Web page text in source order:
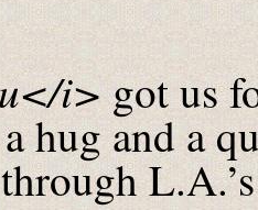
i>got us
hug and a